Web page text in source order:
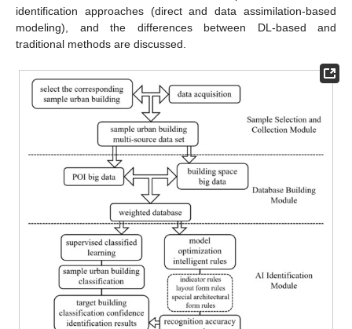
identification approaches (direct and data assimilation-based
modeling), and the differences between DL-based and
traditional methods are discussed.